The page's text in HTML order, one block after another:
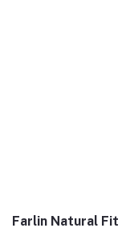
Farlin Natural Fit